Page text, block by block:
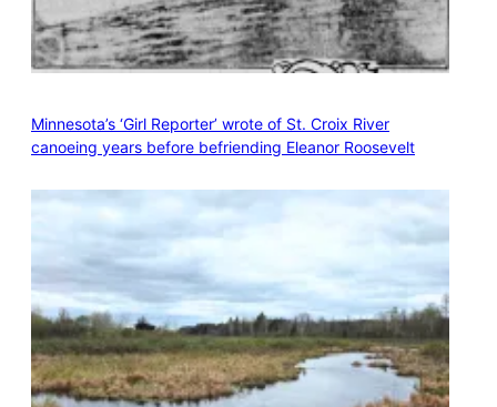
Minnesota’s ‘Girl Reporter’ wrote of St. Croix River
canoeing years before befriending Eleanor Roosevelt